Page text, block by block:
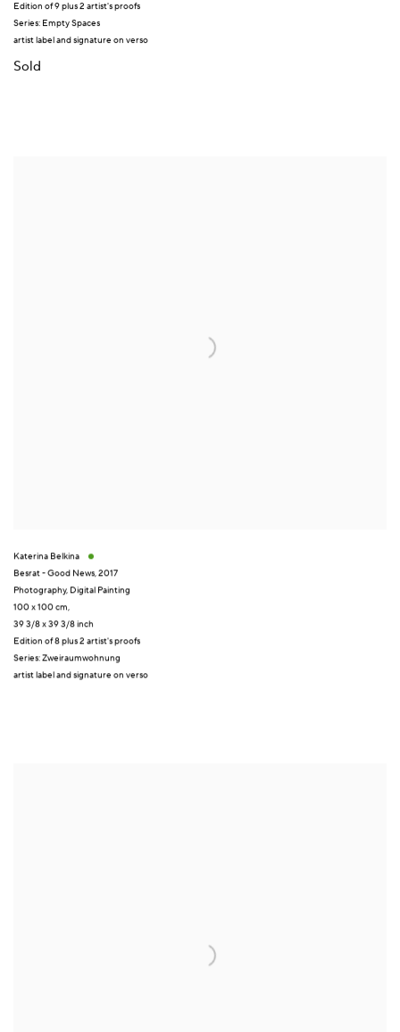
Edition of 9 plus 2 artist's proofs
Series: Empty Spaces
artist label and signature on verso
Sold
Katerina Belkina
Besrat - Good News,2017
Photography, Digital Painting
100 x 100 cm,
39 3/8 x 39 3/8 inch
Edition of 8 plus 2 artist's proofs
Series:Zweiraumwohnung
artist label and signature on verso